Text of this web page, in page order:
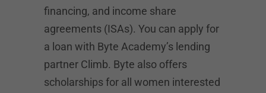
financing, and income share
agreements (ISAs). You can apply for
a loan with Byte Academy’s lending
partner Climb. Byte also offers
scholarships for all women interested